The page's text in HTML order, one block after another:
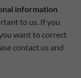
information
to us. If you
want to correct
contact us and